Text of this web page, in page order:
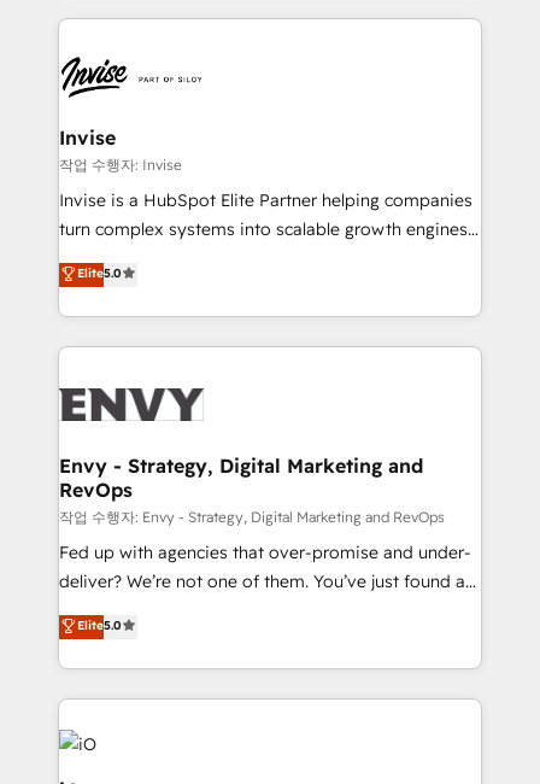
de funil e rentabilidade na América Latina. -------
LATAM Brazil-based Elite Partner helping B2B
companies scale. We design CRM architectures and
integrations (ERP, SAP, IA) for full pipeline and
profitability visibility across Latin America. - RevOps
& CRM Implementation - Advanced Workflows &
Automation - ERP/SAP Integrations (Billing &
Profitability Dashboards
Invise
작업 수행자: Invise
Invise is a HubSpot Elite Partner helping companies
turn complex systems into scalable growth engines.
We combine strategy, technology and change
management to drive measurable results. As part of
the fast-growing Siloy Group, we unite more than
250+ HubSpot experts across Europe – ready to
business goals. Talk to us if you’re looking to: -
reliable source of truth - Unlock the full value of your
CRM and marketing data, not just implement a
system - Accelerate impact with a partner who
understands both strategy and technology
Elite5.0
Envy - Strategy, Digital Marketing and
RevOps
작업 수행자: Envy - Strategy, Digital Marketing and RevOps
Fed up with agencies that over-promise and under-
deliver? We’re not one of them. You’ve just found a
B2B Tech Marketing & RevOps agency that delivers
clear communication and real results—seriously.
Since 2014, we’ve helped brands like Yotpo,
Passport Card, BrandShield, Nuvei, and Fiverr
Enterprise clean up their RevOps, build predictable
pipelines, and make sense of their HubSpot data. As
Elite5.0